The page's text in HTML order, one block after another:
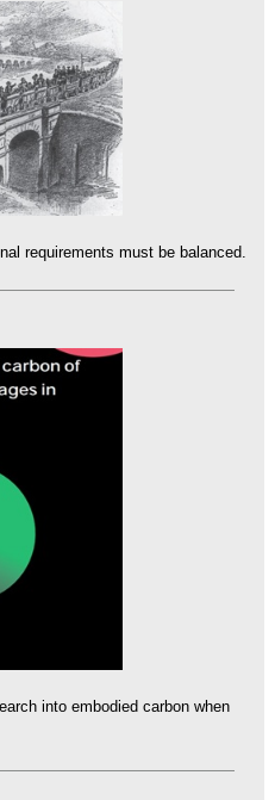
requirements must be balanced.
into embodied carbon when